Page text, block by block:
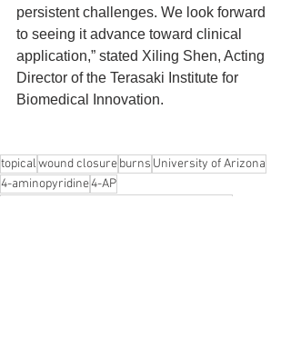
persistent challenges. We look forward
to seeing it advance toward clinical
application,” stated Xiling Shen, Acting
Director of the Terasaki Institute for
Biomedical Innovation.
topicalwound closureburns University of Arizona
4-aminopyridine4-AP